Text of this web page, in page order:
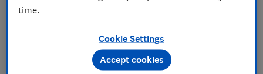
time.
Cookie Settings
Accept cookies